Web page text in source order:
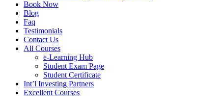
Book Now
Blog
Faq
Testimonials
Contact Us
All Courses
e-Learning Hub
Student Exam Page
Student Certificate
Int’l Investing Partners
Excellent Courses